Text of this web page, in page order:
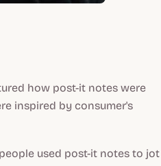
how post-it notes were
inspired by consumer's
used post-it notes to jot